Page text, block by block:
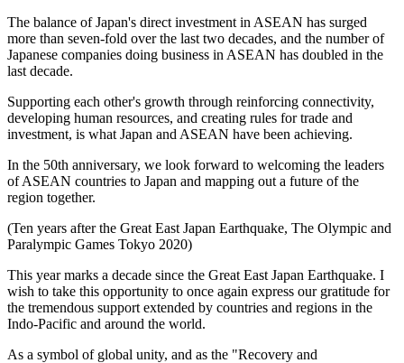
The balance of Japan's direct investment in ASEAN has surged
more than seven-fold over the last two decades, and the number of
Japanese companies doing business in ASEAN has doubled in the
last decade.
Supporting each other's growth through reinforcing connectivity,
developing human resources, and creating rules for trade and
investment, is what Japan and ASEAN have been achieving.
In the 50th anniversary, we look forward to welcoming the leaders
of ASEAN countries to Japan and mapping out a future of the
region together.
(Ten years after the Great East Japan Earthquake, The Olympic and
Paralympic Games Tokyo 2020)
This year marks a decade since the Great East Japan Earthquake. I
wish to take this opportunity to once again express our gratitude for
the tremendous support extended by countries and regions in the
Indo-Pacific and around the world.
As a symbol of global unity, and as the "Recovery and